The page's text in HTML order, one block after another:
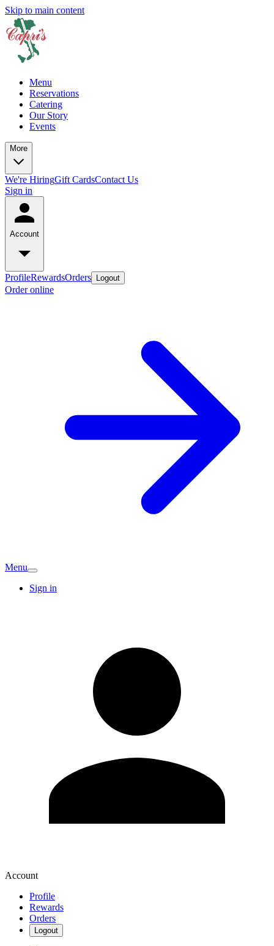
Skip to main content
Menu
Reservations
Catering
Our Story
Events
More
We're HiringGift CardsContact Us
Sign in
Account
ProfileRewardsOrders Logout
Order online
Menu
Sign in
Account
Profile
Rewards
Orders
Logout